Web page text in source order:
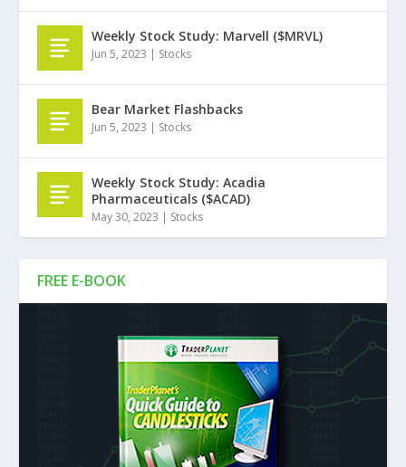
FREE E-BOOK
Weekly Stock Study: Marvell ($MRVL)
Jun 5, 2023 | Stocks
Bear Market Flashbacks
Jun 5, 2023 | Stocks
Weekly Stock Study: Acadia
Pharmaceuticals ($ACAD)
May 30, 2023 | Stocks